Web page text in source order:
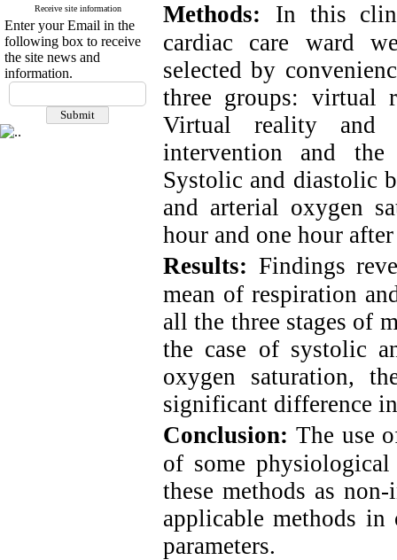
Receive site information
Enter your Email in the
following box to receive
the site news and
information.
Methods:
In this
cardiac care ward
selected by
three groups: virtual
Virtual reality and
intervention and
Systolic and diastolic
and arterial oxygen
hour and one hour
Results: Findings
mean of respiration
all the three stages of
the case of systolic
oxygen saturation,
significant difference
Conclusion: The use
of some physiological
these methods as
applicable methods
parameters.